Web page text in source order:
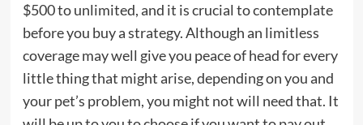
$500 to unlimited, and it is crucial to contemplate
before you buy a strategy. Although an limitless
coverage may well give you peace of head for every
little thing that might arise, depending on you and
your pet’s problem, you might not will need that. It